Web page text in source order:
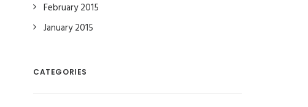
February 2015
January 2015
CATEGORIES